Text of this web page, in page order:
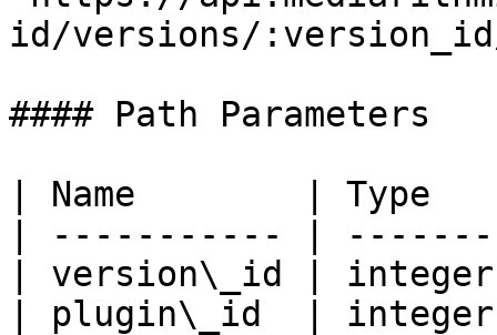
id/versions/
#### Path Parameters
| Name        |
| ----------- |
| version\_id |
| plugin\_id  |